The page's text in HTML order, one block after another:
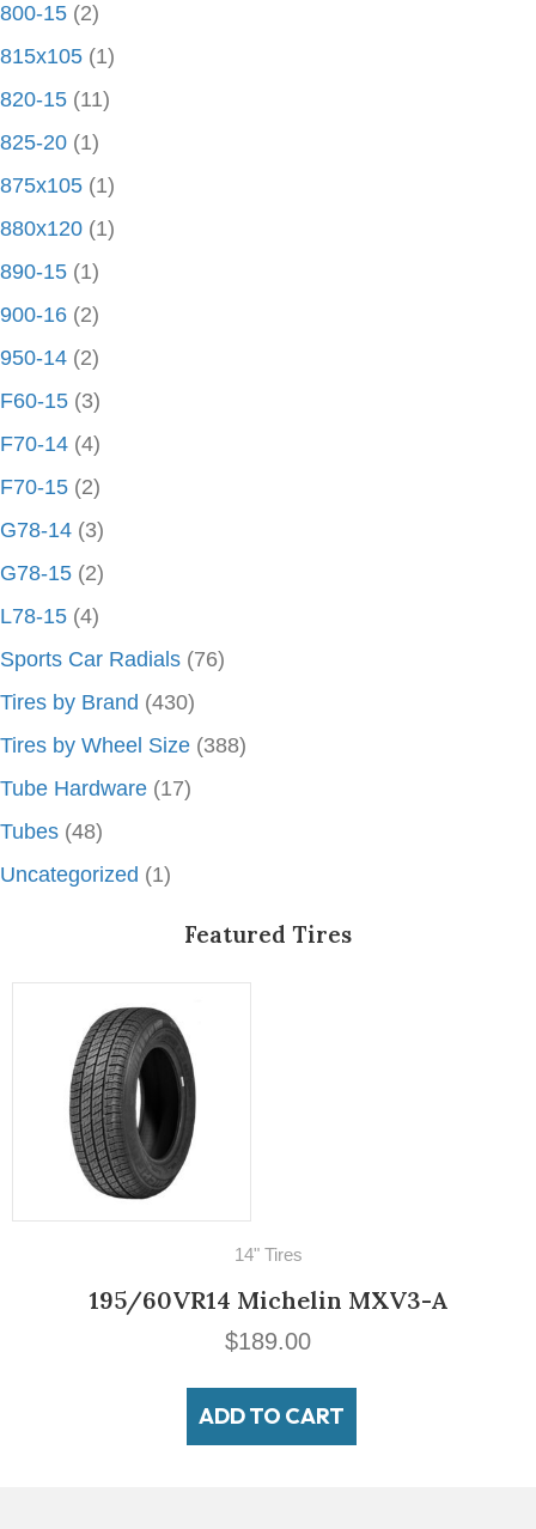
800-15 (2)
815x105 (1)
820-15 (11)
825-20 (1)
875x105 (1)
880x120 (1)
890-15 (1)
900-16 (2)
950-14 (2)
F60-15 (3)
F70-14 (4)
F70-15 (2)
G78-14 (3)
G78-15 (2)
L78-15 (4)
Sports Car Radials (76)
Tires by Brand (430)
Tires by Wheel Size (388)
Tube Hardware (17)
Tubes (48)
Uncategorized (1)
Featured Tires
16" Tires
500/525-16 PIRELLI STELLA BIANCA
$269.00
ADD TO CART